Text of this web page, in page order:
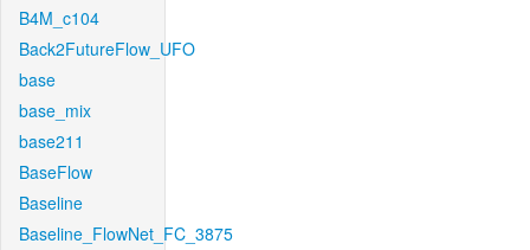
B4M_c104
Back2FutureFlow_UFO
base
base_mix
base211
BaseFlow
Baseline
Baseline_FlowNet_FC_3875